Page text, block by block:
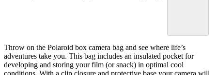
Throw on the Polaroid box camera bag and see where life’s
adventures take you. This bag includes an insulated pocket for
developing and storing your film (or snack) in optimal cool